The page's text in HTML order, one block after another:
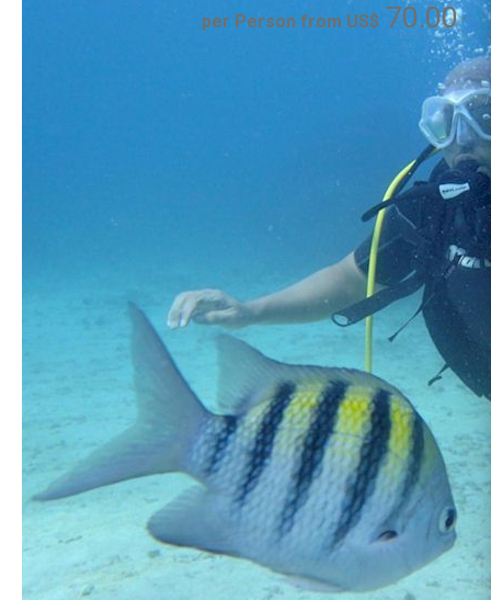
per Person from US$ 70.00